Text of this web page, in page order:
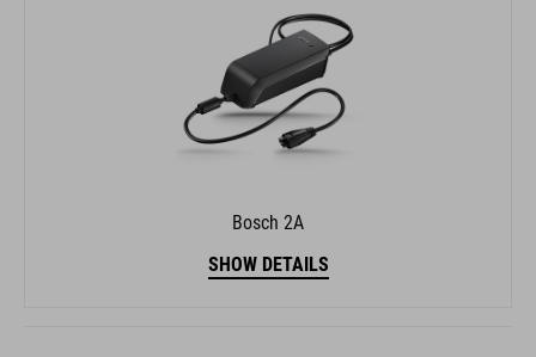
Bosch 2A
SHOW DETAILS